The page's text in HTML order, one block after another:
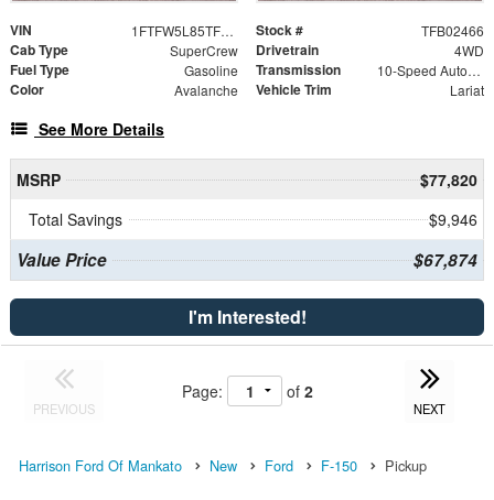
VIN 1FTFW5L85TFB02466 Stock # TFB02466
Cab Type SuperCrew Drivetrain 4WD
Fuel Type Gasoline Transmission 10-Speed Automatic
Color Avalanche Vehicle Trim Lariat
See More Details
MSRP
$77,820
Total Savings
$9,946
Value Price $67,874
I'm Interested!
PREVIOUS
Page: of 2
NEXT
Harrison Ford Of Mankato New Ford F-150 Pickup